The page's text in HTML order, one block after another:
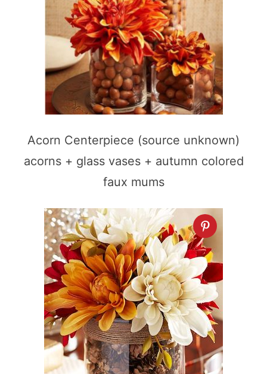
Acorn Centerpiece (source unknown)
acorns + glass vases + autumn colored
faux mums